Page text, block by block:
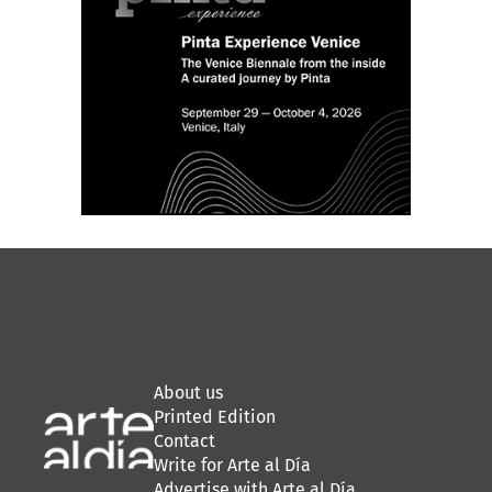
About us
Printed Edition
Contact
Write for Arte al Día